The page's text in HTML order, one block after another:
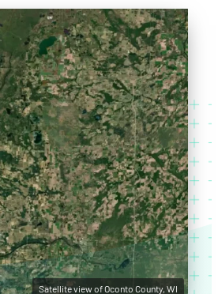
Satellite view of Oconto County, WI